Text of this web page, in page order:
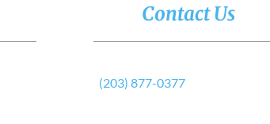
Contact Us
(203) 877-0377